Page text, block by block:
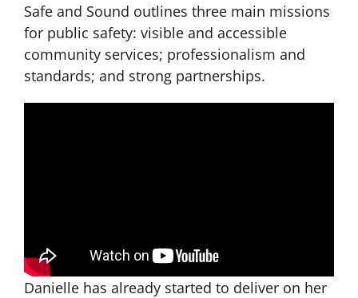
Safe and Sound outlines three main missions
for public safety: visible and accessible
community services; professionalism and
standards; and strong partnerships.
Danielle has already started to deliver on her